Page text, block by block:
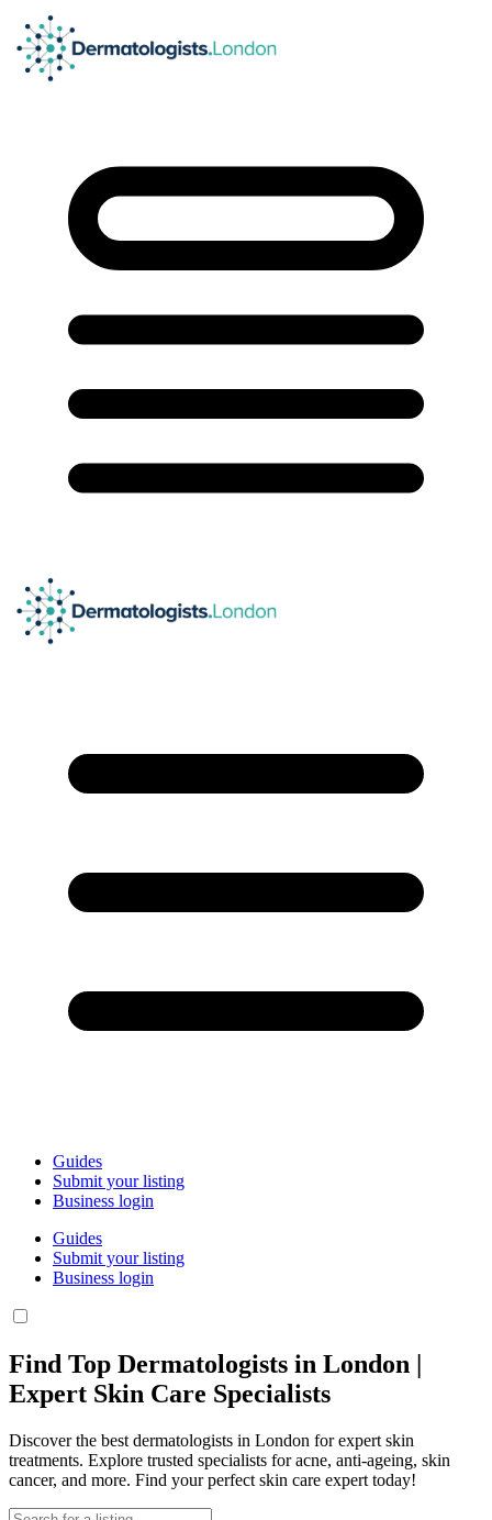
Guides
Submit your listing
Business login
Guides
Submit your listing
Business login
Find Top Dermatologists in London |
Expert Skin Care Specialists
Discover the best dermatologists in London for expert skin
treatments. Explore trusted specialists for acne, anti-ageing, skin
cancer, and more. Find your perfect skin care expert today!